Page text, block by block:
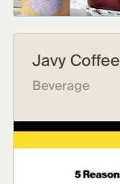
Javy Coffee
Beverage